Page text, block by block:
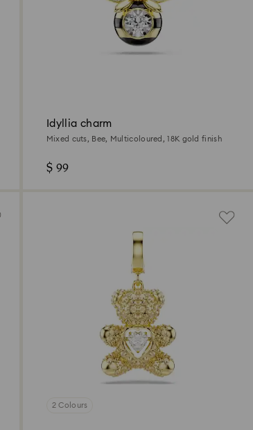
Idyllia charm
Mixed cuts, Bee, Multicoloured, 18K gold finish
$ 99
2 Colours